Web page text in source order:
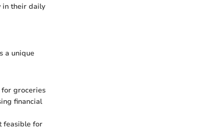
in their daily
a unique
groceries
financial
feasible for